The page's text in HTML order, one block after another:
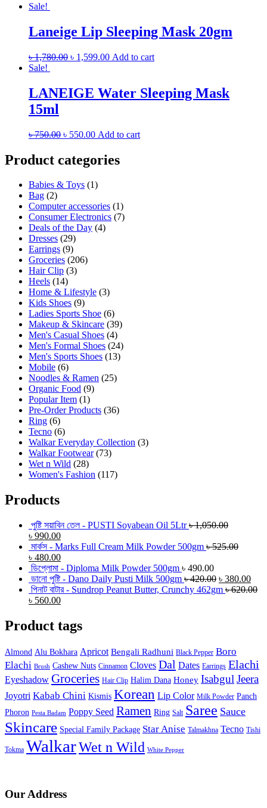
Sale!
Laneige Lip Sleeping Mask 20gm
৳1,780.00 ৳ 1,599.00 Add to cart
Sale!
LANEIGE Water Sleeping Mask
15ml
৳750.00 ৳ 550.00 Add to cart
Product categories
Babies & Toys (1)
Bag (2)
Computer accessories (1)
Consumer Electronics (7)
Deals of the Day (4)
Dresses (29)
Earrings (9)
Groceries (206)
Hair Clip (3)
Heels (14)
Home & Lifestyle (3)
Kids Shoes (9)
Ladies Sports Shoe (6)
Makeup & Skincare (39)
Men's Casual Shoes (4)
Men's Formal Shoes (24)
Men's Sports Shoes (13)
Mobile (6)
Noodles & Ramen (25)
Organic Food (9)
Popular Item (1)
Pre-Order Products (36)
Ring (6)
Tecno (6)
Walkar Everyday Collection (3)
Walkar Footwear (73)
Wet n Wild (28)
Women's Fashion (117)
Products
পুষ্টি সয়াবিন তেল - PUSTI Soyabean Oil 5Ltr ৳1,050.00
৳ 990.00
মার্কস - Marks Full Cream Milk Powder 500gm ৳525.00
৳ 480.00
ডিপ্লোমা - Diploma Milk Powder 500gm ৳ 490.00
ডানো পুষ্টি - Dano Daily Pusti Milk 500gm ৳420.00 ৳ 380.00
পিনাট বাটার - Sundrop Peanut Butter, Crunchy 462gm ৳620.00
৳ 560.00
Product tags
Almond Alu Bokhara Apricot Bengali Radhuni Black Pepper Boro
Elachi Brush Cashew Nuts Cinnamon Cloves Dal Dates Earrings Elachi
Eyeshadow Groceries Hair Clip Halim Dana Honey Isabgul Jeera
Joyotri Kabab Chini Kismis Korean Lip Color Milk Powder Panch
Phoron Pesta Badam Poppy Seed Ramen Ring Salt Saree Sauce
Skincare Special Family Package Star Anise Talmakhna Tecno Tishi
Tokma WalkarWet n Wild White Pepper
Our Address